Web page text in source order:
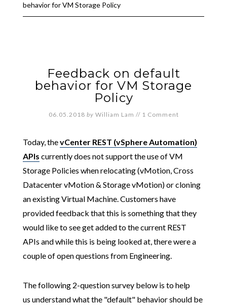
behavior for VM Storage Policy
Feedback on default
behavior for VM Storage
Policy
06.05.2018 by William Lam // 1 Comment
Today, thevCenter REST (vSphere Automation)
APIs currently does not support the use of VM
Storage Policies when relocating (vMotion, Cross
Datacenter vMotion & Storage vMotion) or cloning
an existing Virtual Machine. Customers have
provided feedback that this is something that they
would like to see get added to the current REST
APIs and while this is being looked at, there were a
couple of open questions from Engineering.
The following 2-question survey below is to help
us understand what the "default" behavior should be